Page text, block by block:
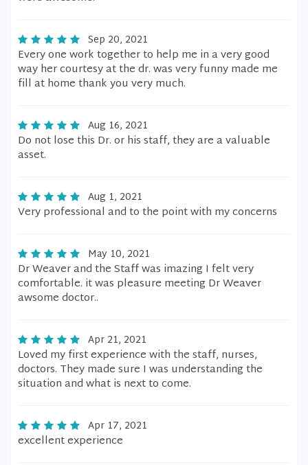
Sep 20, 2021
Every one work together to help me in a very good
way her courtesy at the dr. was very funny made me
fill at home thank you very much.
Aug 16, 2021
Do not lose this Dr. or his staff, they are a valuable
asset.
Aug 1, 2021
Very professional and to the point with my concerns
May 10, 2021
Dr Weaver and the Staff was imazing I felt very
comfortable. it was pleasure meeting Dr Weaver
awsome doctor..
Apr 21, 2021
Loved my first experience with the staff, nurses,
doctors. They made sure I was understanding the
situation and what is next to come.
Apr 17, 2021
excellent experience